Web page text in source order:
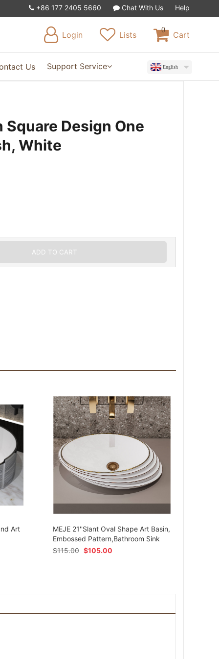
+86 177 2405 5660 Chat With Us Help
Login Lists
0
Cart
Us Support Service English
Square Design One
White
Art
MEJE 21''Slant Oval Shape Art Basin,
Embossed Pattern,Bathroom Sink
$115.00 $105.00